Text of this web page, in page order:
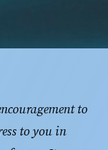
to
to you in